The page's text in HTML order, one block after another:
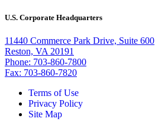
U.S. Corporate Headquarters
11440 Commerce Park Drive, Suite 600
Reston, VA 20191
Phone: 703-860-7800
Fax: 703-860-7820
Terms of Use
Privacy Policy
Site Map